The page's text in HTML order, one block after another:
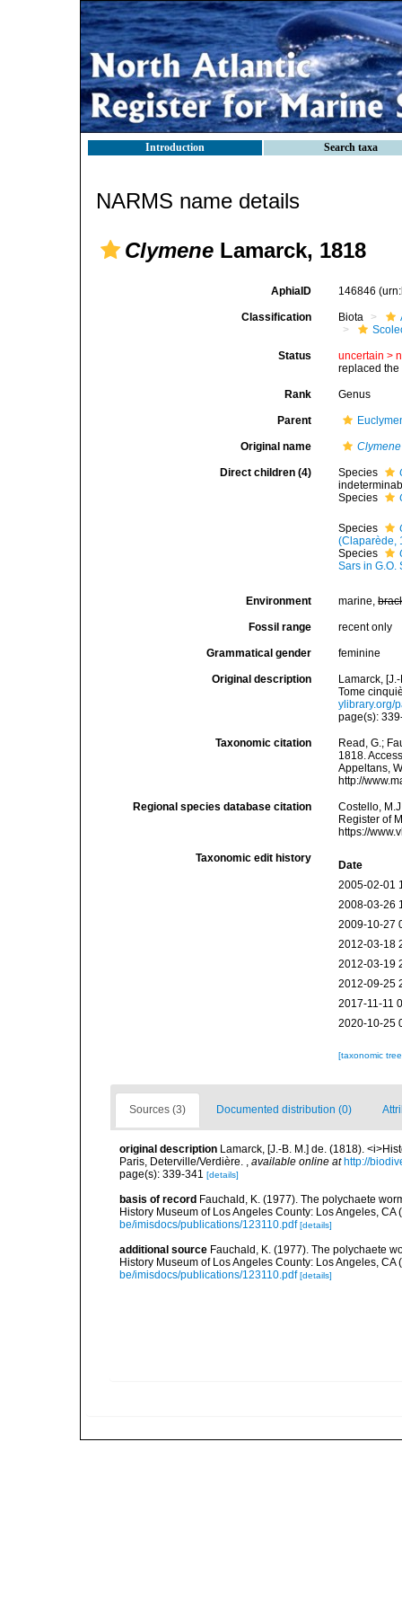
Introduction Search taxa
NARMS name details
Clymene Lamarck, 1818
AphiaID 146846
Classification Biota
Status uncertain >
replaced
Rank Genus
Parent
Original name Clymene
Direct children (4) Species
Species
Species
(Claparède,
Species
Sars in G.O.
Environment marine,
Fossil range recent only
Grammatical gender feminine
Original description
Lamarck,
Tome
ylibrary.org/
page(s):
Taxonomic citation
Read, G.;
1818.
Appeltans,
http://
Regional species database citation
Costello,
Register of
https://
Taxonomic edit history
Date
2005-02-01
2008-03-26
2009-10-27
2012-03-18
2012-03-19
2012-09-25
2017-11-11
2020-10-25
[taxonomic
Sources (3) Documented distribution (0)
original description Lamarck, [J.-B. M.] de. (1818).
Paris, Deterville/Verdière. , available online at http://
page(s): 339-341 [details]
basis of record Fauchald, K. (1977). The polychaete
History Museum of Los Angeles County: Los Angeles,
be/imisdocs/publications/123110.pdf [details]
additional source Fauchald, K. (1977). The polychaete
History Museum of Los Angeles County: Los Angeles,
be/imisdocs/publications/123110.pdf [details]